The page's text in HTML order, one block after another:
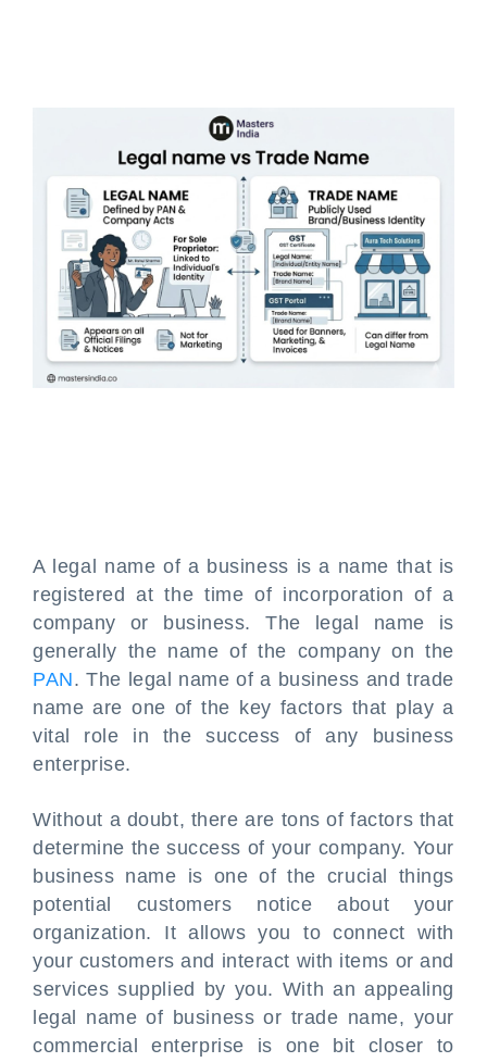
A legal name of a business is a name that is
registered at the time of incorporation of a
company or business. The legal name is
generally the name of the company on the
PAN. The legal name of a business and trade
name are one of the key factors that play a
vital role in the success of any business
enterprise.
Without a doubt, there are tons of factors that
determine the success of your company. Your
business name is one of the crucial things
potential customers notice about your
organization. It allows you to connect with
your customers and interact with items or and
services supplied by you. With an appealing
legal name of business or trade name, your
commercial enterprise is one bit closer to